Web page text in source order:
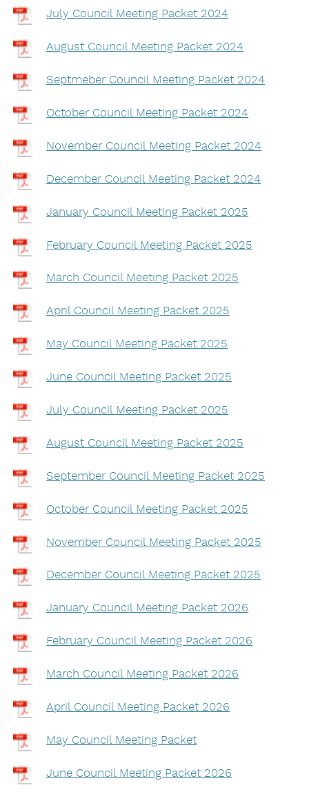
July Council Meeting Packet 2024
August Council Meeting Packet 2024
Septmeber Council Meeting Packet 2024
October Council Meeting Packet 2024
November Council Meeting Packet 2024
December Council Meeting Packet 2024
January Council Meeting Packet 2025
February Council Meeting Packet 2025
March Council Meeting Packet 2025
April Council Meeting Packet 2025
May Council Meeting Packet 2025
June Council Meeting Packet 2025
July Council Meeting Packet 2025
August Council Meeting Packet 2025
September Council Meeting Packet 2025
October Council Meeting Packet 2025
November Council Meeting Packet 2025
December Council Meeting Packet 2025
January Council Meeting Packet 2026
February Council Meeting Packet 2026
March Council Meeting Packet 2026
April Council Meeting Packet 2026
May Council Meeting Packet
June Council Meeting Packet 2026